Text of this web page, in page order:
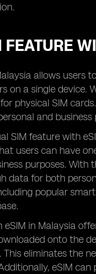
allows
a single device.
physical SIM
and business
SIM feature with
users can have
purposes. With
data for both
popular
in Malaysia
onto the
eliminates the
eSIM